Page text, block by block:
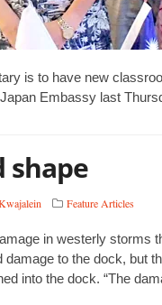
is to have new
Embassy last
shape
Feature Articles
in westerly storms
to the dock, but
into the dock. “The